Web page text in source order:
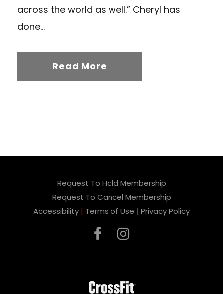
across the world as well.” Cheryl has
done...
Read More
Request To Hold Membership
Request To Cancel Membership
Accessibility | Terms of Use | Privacy Policy